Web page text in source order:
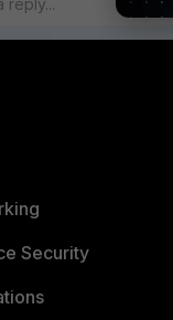
Security